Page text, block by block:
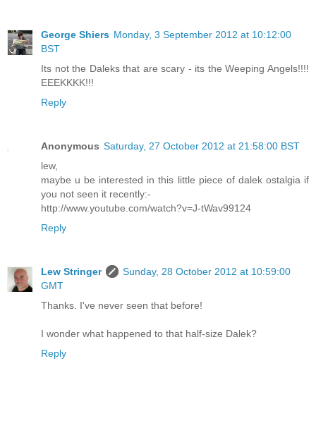
George Shiers Monday, 3 September 2012 at 10:12:00
BST
Its not the Daleks that are scary - its the Weeping Angels!!!!
EEEKKKK!!!
Reply
Anonymous Saturday, 27 October 2012 at 21:58:00 BST
lew,
maybe u be interested in this little piece of dalek ostalgia if
you not seen it recently:-
http://www.youtube.com/watch?v=J-tWav99124
Reply
Lew Stringer
Sunday, 28 October 2012 at 10:59:00
GMT
Thanks. I've never seen that before!
I wonder what happened to that half-size Dalek?
Reply